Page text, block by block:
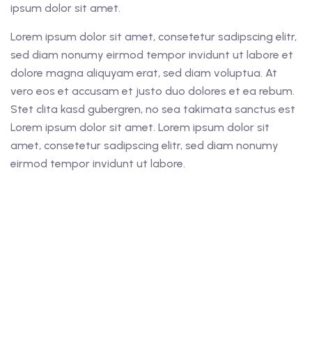
ipsum dolor sit amet.
Lorem ipsum dolor sit amet, consetetur sadipscing elitr,
sed diam nonumy eirmod tempor invidunt ut labore et
dolore magna aliquyam erat, sed diam voluptua. At
vero eos et accusam et justo duo dolores et ea rebum.
Stet clita kasd gubergren, no sea takimata sanctus est
Lorem ipsum dolor sit amet. Lorem ipsum dolor sit
amet, consetetur sadipscing elitr, sed diam nonumy
eirmod tempor invidunt ut labore.